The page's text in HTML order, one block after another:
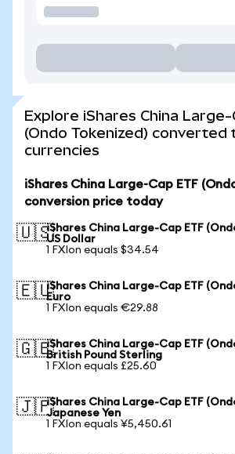
Explore iShares China Large-
(Ondo Tokenized) converted
currencies
iShares China Large-Cap ETF
conversion price today
🇺🇸iShares China Large-Cap ETF
US Dollar
1 FXIon equals $34.54
🇪🇺iShares China Large-Cap ETF
Euro
1 FXIon equals €29.88
🇬🇧iShares China Large-Cap ETF
British Pound Sterling
1 FXIon equals £25.60
🇯🇵iShares China Large-Cap ETF
Japanese Yen
1 FXIon equals ¥5,450.61